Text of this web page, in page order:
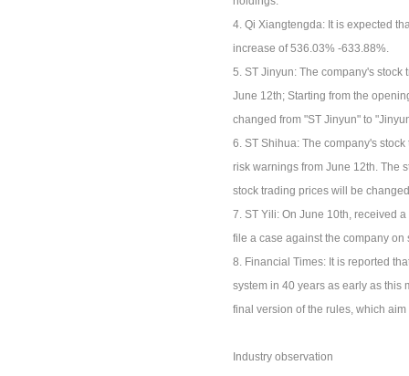
4. Qi Xiangtengda: It is expected
increase of 536.03% -633.88%.
5. ST Jinyun: The company's
June 12th; Starting from the
changed from "ST Jinyun" to
6. ST Shihua: The company's
risk warnings from June 12th. The
stock trading prices will be
7. ST Yili: On June 10th, received
file a case against the company
8. Financial Times: It is reported
system in 40 years as early as this
final version of the rules, which
Industry observation